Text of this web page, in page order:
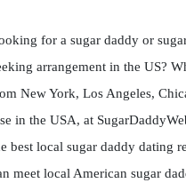
for a sugar daddy or
arrangement in the US?
New York, Los Angeles,
in the USA, at
best local sugar daddy dating
meet local American sugar